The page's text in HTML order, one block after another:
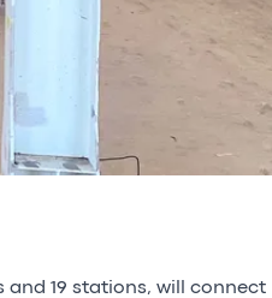
and 19 stations, will connect